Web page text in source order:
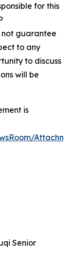
for this
not guarantee
to any
to discuss
will be
is
Senior